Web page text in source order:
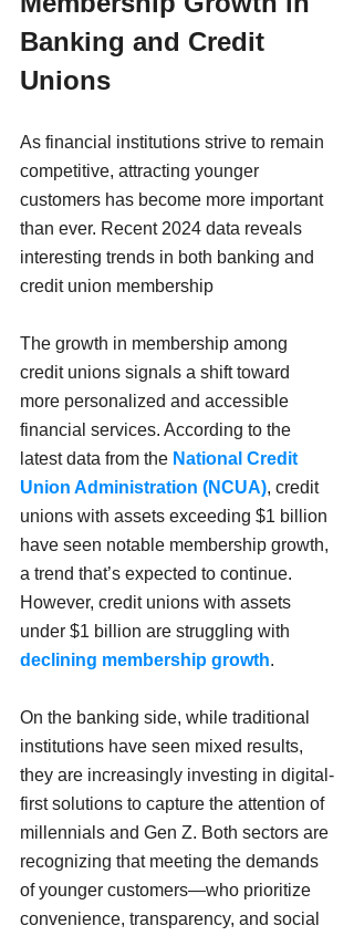
Banking and Credit
Unions
As financial institutions strive to remain
competitive, attracting younger
customers has become more important
than ever. Recent 2024 data reveals
interesting trends in both banking and
credit union membership
The growth in membership among
credit unions signals a shift toward
more personalized and accessible
financial services. According to the
latest data from the National Credit
Union Administration (NCUA), credit
unions with assets exceeding $1 billion
have seen notable membership growth,
a trend that’s expected to continue.
However, credit unions with assets
under $1 billion are struggling with
declining membership growth.
On the banking side, while traditional
institutions have seen mixed results,
they are increasingly investing in digital-
first solutions to capture the attention of
millennials and Gen Z. Both sectors are
recognizing that meeting the demands
of younger customers—who prioritize
convenience, transparency, and social